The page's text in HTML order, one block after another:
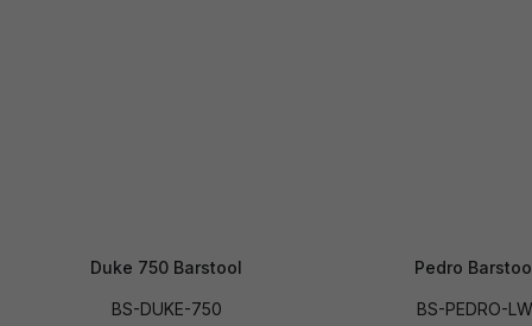
Duke 750 Barstool
BS-DUKE-750
Pedro
BS-PEDRO-LW